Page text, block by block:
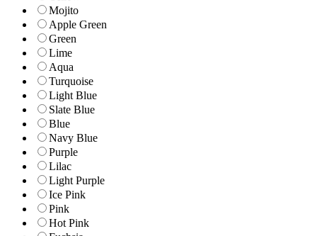
Mojito
Apple Green
Green
Lime
Aqua
Turquoise
Light Blue
Slate Blue
Blue
Navy Blue
Purple
Lilac
Light Purple
Ice Pink
Pink
Hot Pink